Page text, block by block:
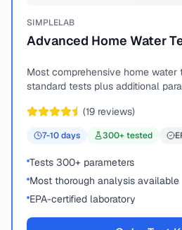
SIMPLELAB
Advanced Home Water
Most comprehensive home
standard tests plus additional
(19 reviews)
7-10days 300+ tested
Tests 300+ parameters
Most thorough analysis available
EPA-certified laboratory